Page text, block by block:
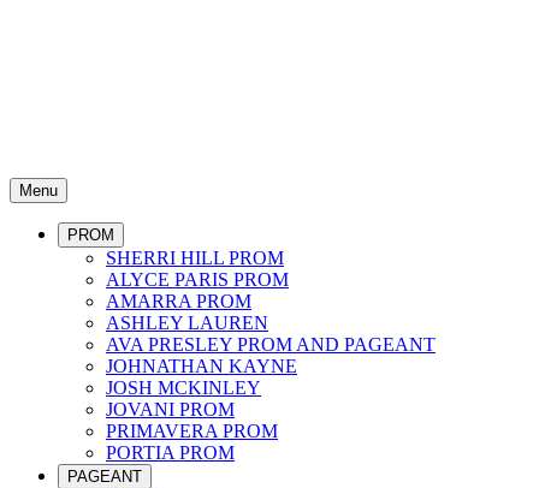
Menu
PROM
SHERRI HILL PROM
ALYCE PARIS PROM
AMARRA PROM
ASHLEY LAUREN
AVA PRESLEY PROM AND PAGEANT
JOHNATHAN KAYNE
JOSH MCKINLEY
JOVANI PROM
PRIMAVERA PROM
PORTIA PROM
PAGEANT